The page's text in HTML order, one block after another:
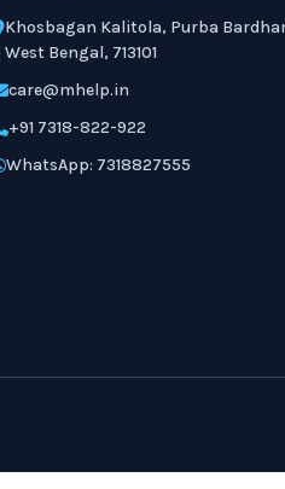
Khosbagan Kalitola, Purba
West Bengal, 713101
care@mhelp.in
+91 7318-822-922
WhatsApp: 7318827555